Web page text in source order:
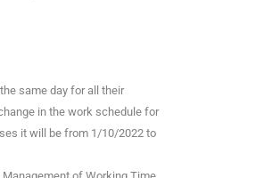
same day for all their
in the work schedule for
it will be from 1/10/2022 to